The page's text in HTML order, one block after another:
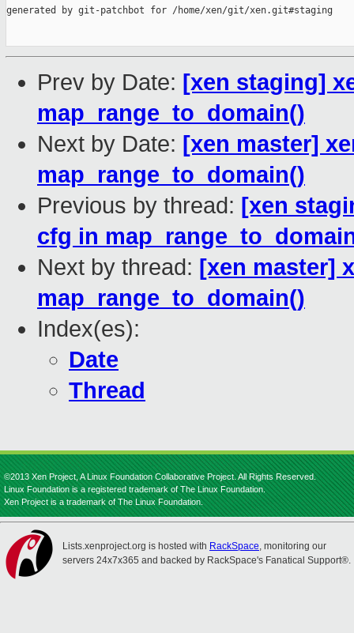
generated by git-patchbot for /home/xen/git/xen.git#staging
Prev by Date: [xen staging]
map_range_to_domain()
Next by Date: [xen master]
map_range_to_domain()
Previous by thread: [xen
cfg in
Next by thread: [xen master]
map_range_to_domain()
Index(es):
Date
Thread
©2013 Xen Project, A Linux Foundation Collaborative Project. All Rights Reserved.
Linux Foundation is a registered trademark of The Linux Foundation.
Xen Project is a trademark of The Linux Foundation.
Lists.xenproject.org is hosted with RackSpace, monitoring our
servers 24x7x365 and backed by RackSpace's Fanatical Support®.